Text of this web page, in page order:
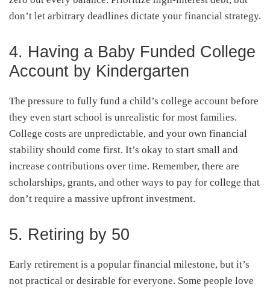
don’t let arbitrary deadlines dictate your financial strategy.
4. Having a Baby Funded College
Account by Kindergarten
The pressure to fully fund a child’s college account before
they even start school is unrealistic for most families.
College costs are unpredictable, and your own financial
stability should come first. It’s okay to start small and
increase contributions over time. Remember, there are
scholarships, grants, and other ways to pay for college that
don’t require a massive upfront investment.
5. Retiring by 50
Early retirement is a popular financial milestone, but it’s
not practical or desirable for everyone. Some people love